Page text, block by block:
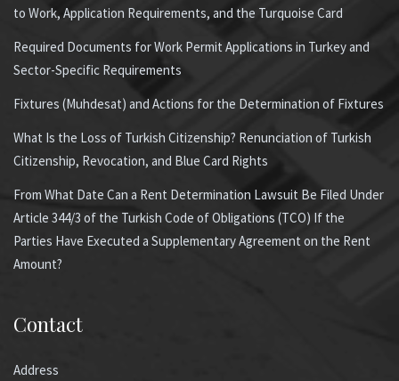
to Work, Application Requirements, and the Turquoise Card
Required Documents for Work Permit Applications in Turkey and
Sector-Specific Requirements
Fixtures (Muhdesat) and Actions for the Determination of Fixtures
What Is the Loss of Turkish Citizenship? Renunciation of Turkish
Citizenship, Revocation, and Blue Card Rights
From What Date Can a Rent Determination Lawsuit Be Filed Under
Article 344/3 of the Turkish Code of Obligations (TCO) If the
Parties Have Executed a Supplementary Agreement on the Rent
Amount?
Contact
Address